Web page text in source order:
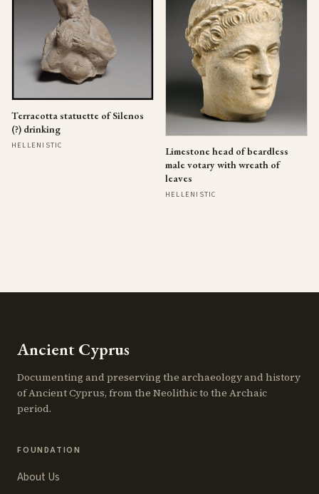
Terracotta statuette of Silenos
(?) drinking
HELLENISTIC
Limestone head of beardless
male votary with wreath of
leaves
HELLENISTIC
Ancient Cyprus
Documenting and preserving the archaeology and history
of Ancient Cyprus, from the Neolithic to the Archaic
period.
FOUNDATION
About Us